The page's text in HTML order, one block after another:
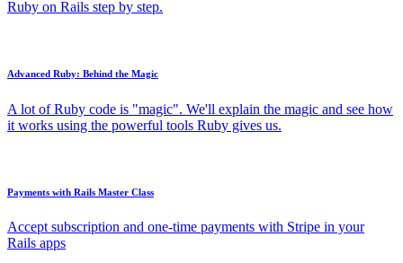
Ruby on Rails step by step.
Advanced Ruby: Behind the Magic
A lot of Ruby code is "magic". We'll explain the magic and see how
it works using the powerful tools Ruby gives us.
Payments with Rails Master Class
Accept subscription and one-time payments with Stripe in your
Rails apps